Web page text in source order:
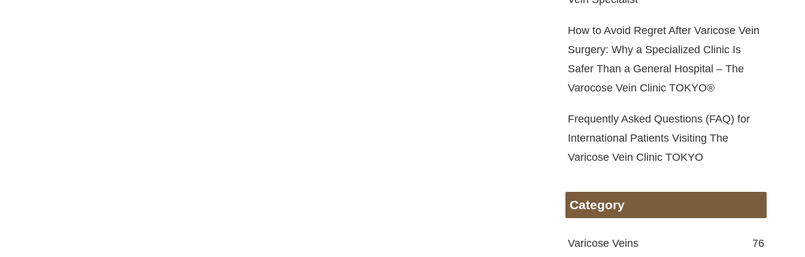
How to Avoid Regret After Varicose Vein
Surgery: Why a Specialized Clinic Is
Safer Than a General Hospital – The
Varocose Vein Clinic TOKYO®
Frequently Asked Questions (FAQ) for
International Patients Visiting The
Varicose Vein Clinic TOKYO
Category
Varicose Veins 76